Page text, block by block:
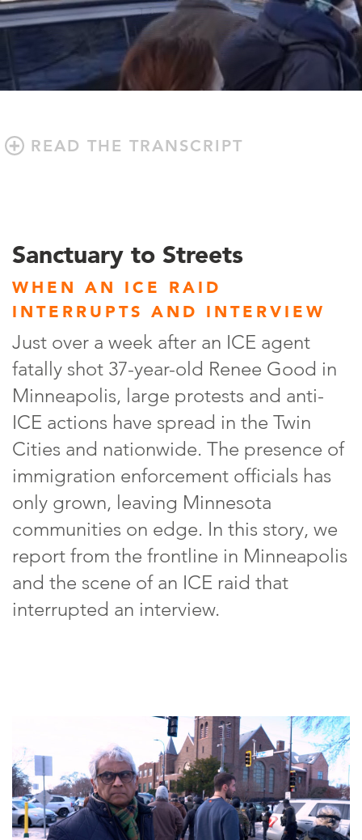
READ THE TRANSCRIPT
Sanctuary to Streets
WHEN AN ICE RAID
INTERRUPTS AND INTERVIEW
Just over a week after an ICE agent
fatally shot 37-year-old Renee Good in
Minneapolis, large protests and anti-
ICE actions have spread in the Twin
Cities and nationwide. The presence of
immigration enforcement officials has
only grown, leaving Minnesota
communities on edge. In this story, we
report from the frontline in Minneapolis
and the scene of an ICE raid that
interrupted an interview.